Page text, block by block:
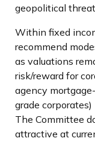
geopolitical
Within fixed
recommend
as valuations
risk/reward for
agency
grade
The Committee
attractive at